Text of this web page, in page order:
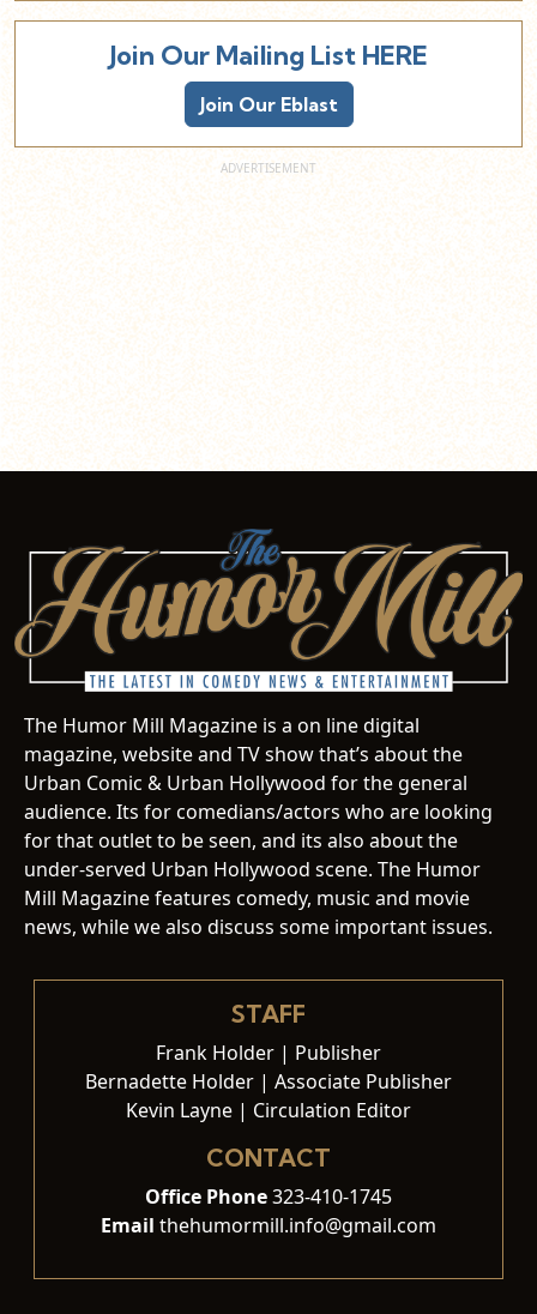
Join Our Mailing List HERE
Join Our Eblast
The Humor Mill Magazine is a on line digital
magazine, website and TV show that’s about the
Urban Comic & Urban Hollywood for the general
audience. Its for comedians/actors who are looking
for that outlet to be seen, and its also about the
under-served Urban Hollywood scene. The Humor
Mill Magazine features comedy, music and movie
news, while we also discuss some important issues.
STAFF
Frank Holder | Publisher
Bernadette Holder | Associate Publisher
Kevin Layne | Circulation Editor
CONTACT
Office Phone323-410-1745
Email thehumormill.info@gmail.com